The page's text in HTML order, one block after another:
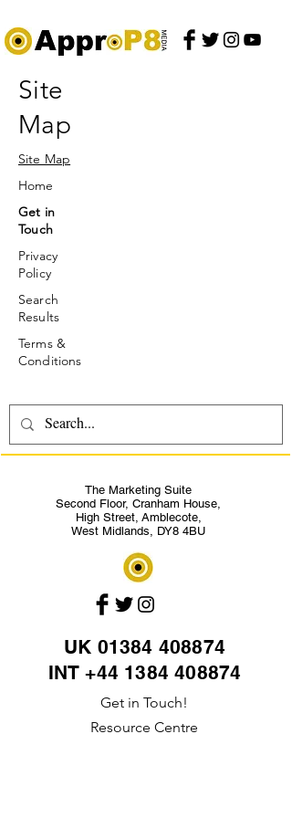
Site
Map
Site Map
Home
Get in
Touch
Privacy
Policy
Search
Results
Terms &
Conditions
The Marketing Suite
Second Floor, Cranham House,
High Street, Amblecote,
West Midlands, DY8 4BU
UK 01384 408874
INT +44 1384 408874
Get in Touch!
Resource Centre